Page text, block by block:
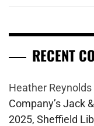
RECENT
Heather Reynolds
Company’s Jack
2025, Sheffield